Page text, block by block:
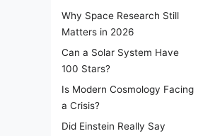
Why Space Research Still
Matters in 2026
Can a Solar System Have
100 Stars?
Is Modern Cosmology Facing
a Crisis?
Did Einstein Really Say